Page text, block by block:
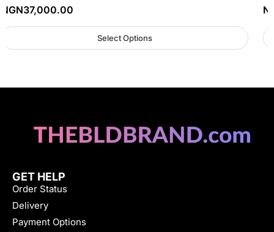
NGN37,000.00
Select Options
GET HELP
Order Status
Delivery
Payment Options